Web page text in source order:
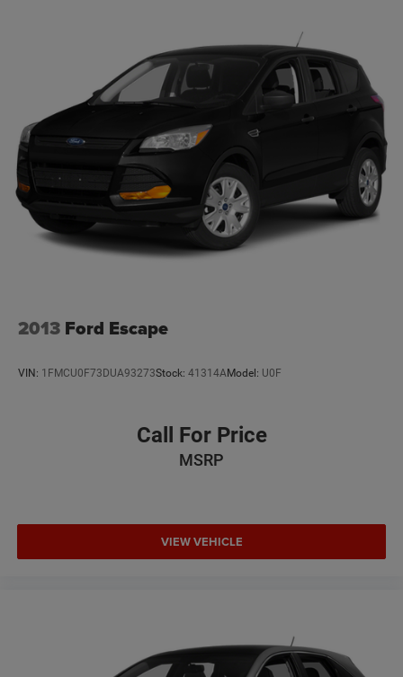
Single Stainless Steel Exhaust w/Chrome Tailpipe
Permanent Locking Hubs
Strut Front Suspension w/Coil Springs
Multi-Link Rear Suspension w/Coil Springs
4-Wheel Disc Brakes w/4-Wheel ABS, Front Vented
Discs, Brake Assist, Hill Descent Control, Hill Hold
Control and Electric Parking Brake
2013 Ford Escape
VIN: 1FMCU0F73DUA93273Stock: 41314AModel: U0F
Call For Price
MSRP
VIEW VEHICLE